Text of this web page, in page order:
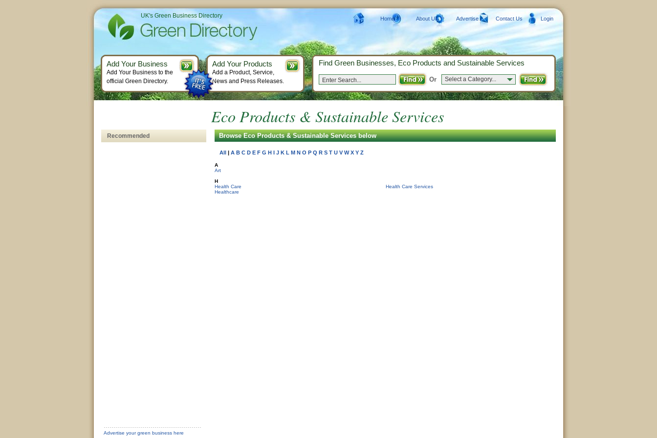
Eco Products & Sustainable Services
Browse Eco Products & Sustainable Services below
All | A B C D E F G H I J K L M N O P Q R S T U V W X Y Z
A
Art
H
Health Care
Healthcare
Health Care Services
Recommended
Advertise your green business here
UK's Green Business Directory Home About Us Advertise Contact Us Login
Find Green Businesses, Eco Products and Sustainable Services
Or Select a Category...
Add Your Business
Add Your Business to the
official Green Directory.
Add Your Products
Add a Product, Service,
News and Press Releases.